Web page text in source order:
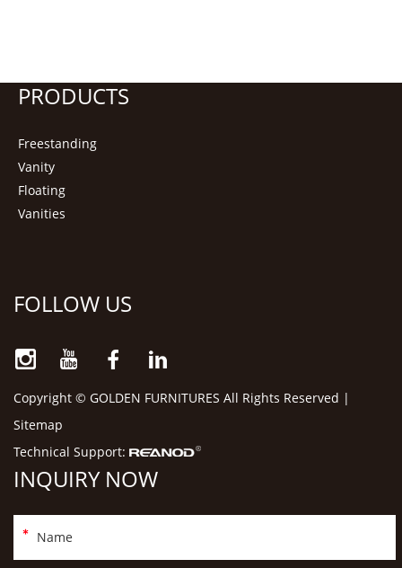
PRODUCTS
Freestanding
Vanity
Floating
Vanities
FOLLOW US
Copyright © GOLDEN FURNITURES All Rights Reserved |
Sitemap
Technical Support:
INQUIRY NOW